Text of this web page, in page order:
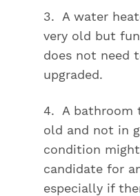
3. A water
very old but
does not need
upgraded.
4. A bathroom
old and not in
condition
candidate for
especially if